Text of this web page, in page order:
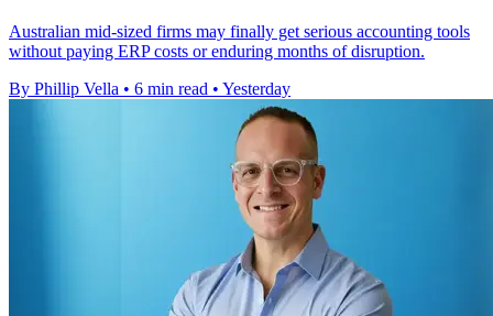
Australian mid-sized firms may finally get serious accounting tools
without paying ERP costs or enduring months of disruption.
By Phillip Vella • 6 min read • Yesterday